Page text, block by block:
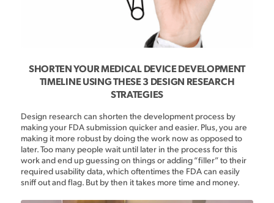
SHORTEN YOUR MEDICAL DEVICE DEVELOPMENT
TIMELINE USING THESE 3 DESIGN RESEARCH
STRATEGIES
Design research can shorten the development process by
making your FDA submission quicker and easier. Plus, you are
making it more robust by doing the work now as opposed to
later. Too many people wait until later in the process for this
work and end up guessing on things or adding “filler” to their
required usability data, which oftentimes the FDA can easily
sniff out and flag. But by then it takes more time and money.